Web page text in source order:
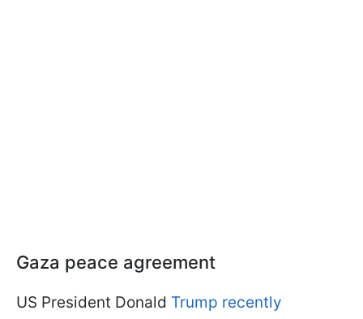
Gaza peace agreement
US President Donald Trump recently